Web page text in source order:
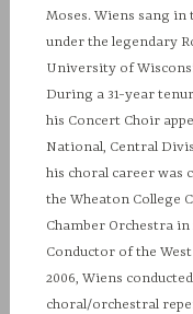
Moses. Wiens sang
under the legendary
University of
During a 31-year
his Concert Choir
National, Central
his choral career was
the Wheaton College
Chamber Orchestra
Conductor of the
2006, Wiens
choral/orchestral